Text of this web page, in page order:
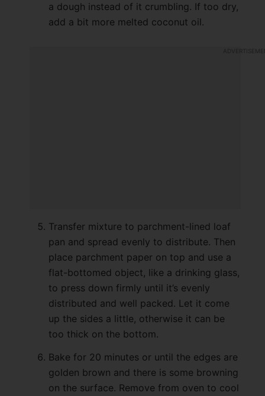
a dough instead of it crumbling. If too dry,
add a bit more melted coconut oil.
Transfer mixture to parchment-lined loaf
pan and spread evenly to distribute. Then
place parchment paper on top and use a
flat-bottomed object, like a drinking glass,
to press down firmly until it’s evenly
distributed and well packed. Let it come
up the sides a little, otherwise it can be
too thick on the bottom.
Bake for 20 minutes or until the edges are
golden brown and there is some browning
on the surface. Remove from oven to cool